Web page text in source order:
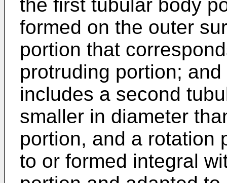
the first tubular body
formed on the outer
portion that
protruding portion;
includes a second
smaller in diameter
portion, and a rotation
to or formed integral